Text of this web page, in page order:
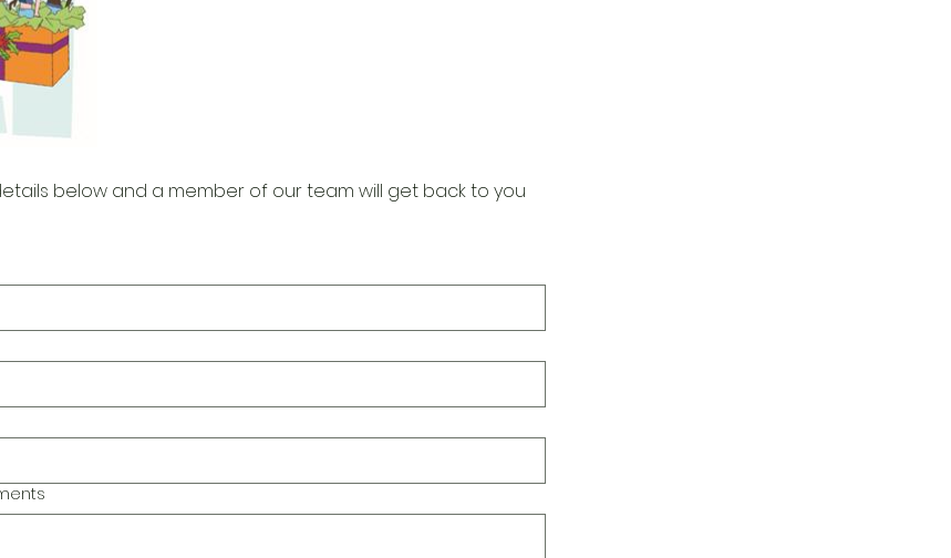
below and a member of our team will get back to you